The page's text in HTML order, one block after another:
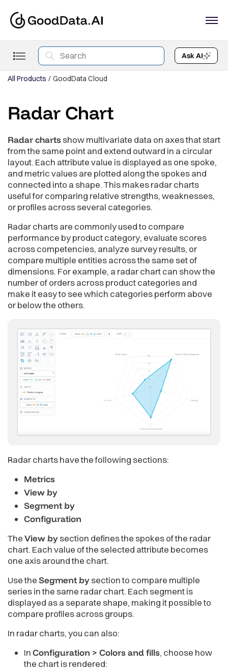
Ask AI
All Products GoodData Cloud
Radar Chart
Radar chartsshow multivariate data on axes that start
from the same point and extend outward in a circular
layout. Each attribute value is displayed as one spoke,
and metric values are plotted along the spokes and
connected into a shape. This makes radar charts
useful for comparing relative strengths, weaknesses,
or profiles across several categories.
Radar charts are commonly used to compare
performance by product category, evaluate scores
across competencies, analyze survey results, or
compare multiple entities across the same set of
dimensions. For example, a radar chart can show the
number of orders across product categories and
make it easy to see which categories perform above
or below the others.
Radar charts have the following sections:
Metrics
View by
Segment by
Configuration
TheView bysection defines the spokes of the radar
chart. Each value of the selected attribute becomes
one axis around the chart.
Use theSegment bysection to compare multiple
series in the same radar chart. Each segment is
displayed as a separate shape, making it possible to
compare profiles across groups.
In radar charts, you can also:
InConfiguration > Colors and fills, choose how
the chart is rendered: